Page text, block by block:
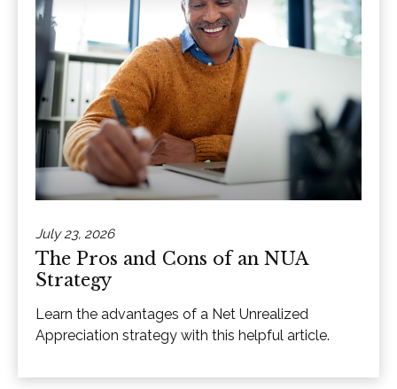
July 23, 2026
The Pros and Cons of an NUA
Strategy
Learn the advantages of a Net Unrealized
Appreciation strategy with this helpful article.